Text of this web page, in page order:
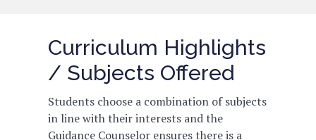
Curriculum Highlights
/ Subjects Offered
Students choose a combination of subjects
in line with their interests and the
Guidance Counselor ensures there is a